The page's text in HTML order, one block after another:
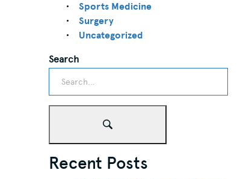
Sports Medicine
Surgery
Uncategorized
Search
Recent Posts